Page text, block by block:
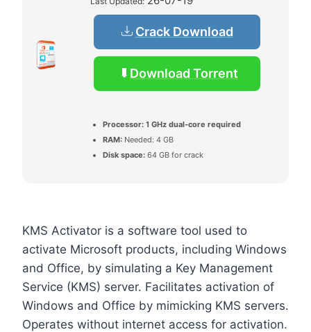
Crack Download
Download Torrent
Processor: 1 GHz dual-core required
RAM: Needed: 4 GB
Disk space: 64 GB for crack
KMS Activator is a software tool used to
activate Microsoft products, including Windows
and Office, by simulating a Key Management
Service (KMS) server. Facilitates activation of
Windows and Office by mimicking KMS servers.
Operates without internet access for activation.